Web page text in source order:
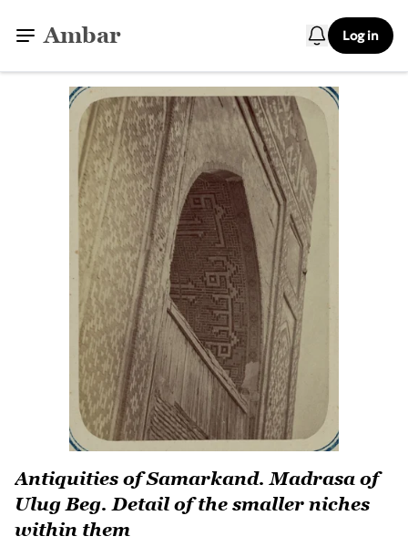
Ambar Log in
Antiquities of Samarkand. Madrasa of
Ulug Beg. Detail of the smaller niches
within them